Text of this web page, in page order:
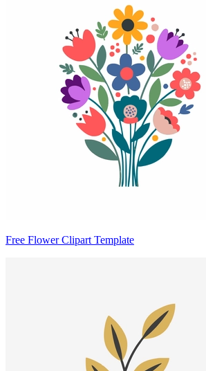
Free Flower Clipart Template